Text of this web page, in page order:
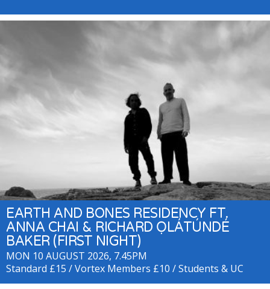
EARTH AND BONES RESIDENCY FT.
ANNA CHAI & RICHARD ỌLÁTÚNDÉ
BAKER (FIRST NIGHT)
MON 10 AUGUST 2026, 7.45PM
Standard £15 / Vortex Members £10 / Students & UC
beneficiaries £8 + Residency Passes